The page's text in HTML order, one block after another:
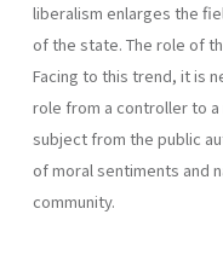
liberalism enlarges the
of the state. The role of
Facing to this trend, it is
role from a controller to
subject from the public
of moral senti­ments and
community.